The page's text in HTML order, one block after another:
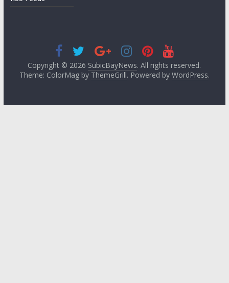
Copyright © 2026 SubicBayNews. All rights reserved.
Theme: ColorMag by ThemeGrill. Powered by WordPress.